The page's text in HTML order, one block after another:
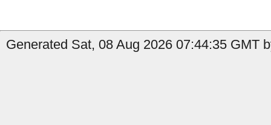
Generated Sat, 08 Aug 2026 07:44:35 GMT